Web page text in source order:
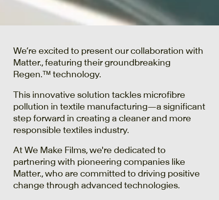
We’re excited to present our collaboration with
Matter., featuring their groundbreaking
Regen.™ technology.
This innovative solution tackles microfibre
pollution in textile manufacturing—a significant
step forward in creating a cleaner and more
responsible textiles industry.
At We Make Films, we're dedicated to
partnering with pioneering companies like
Matter., who are committed to driving positive
change through advanced technologies.